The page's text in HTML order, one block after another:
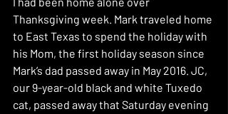
Thanksgiving week. Mark traveled home
to East Texas to spend the holiday with
his Mom, the first holiday season since
Mark’s dad passed away in May 2016. JC,
our 9-year-old black and white Tuxedo
cat, passed away that Saturday evening